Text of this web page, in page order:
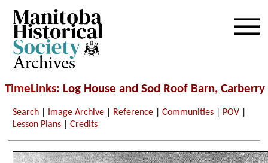
Archives
TimeLinks: Log House and Sod Roof Barn, Carberry
Search Image Archive Reference |Communities POV
Lesson Plans |Credits